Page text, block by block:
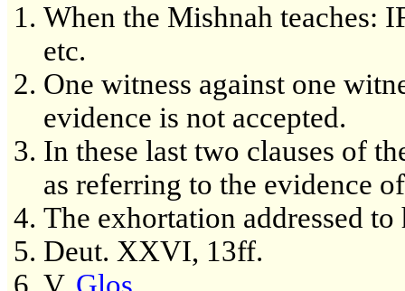
When the Mishnah
etc.
One witness against one
evidence is not accepted.
In these last two clauses of
as referring to the evidence
The exhortation addressed
Deut. XXVI, 13ff.